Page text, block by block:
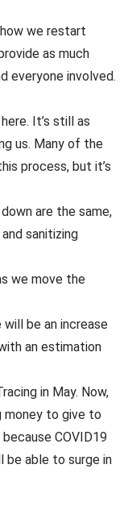
we restart
as much
everyone involved.
It’s still as
us. Many of the
process, but it’s
are the same,
sanitizing
we move the
will be an increase
an estimation
in May. Now,
money to give to
COVID19
be able to surge in